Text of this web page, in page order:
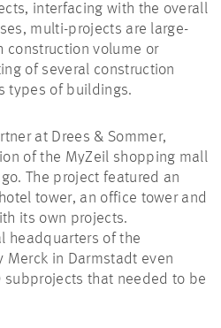
interfacing with the overall
multi-projects are large-
construction volume or
of several construction
types of buildings.
at Drees & Sommer,
of the MyZeil shopping mall
The project featured an
tower, an office tower and
its own projects.
headquarters of the
Merck in Darmstadt even
that needed to be